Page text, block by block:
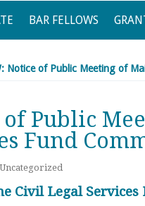
BAR FELLOWS
Notice of Public Meeting of
of Public
Fund
Uncategorized
Civil Legal Services